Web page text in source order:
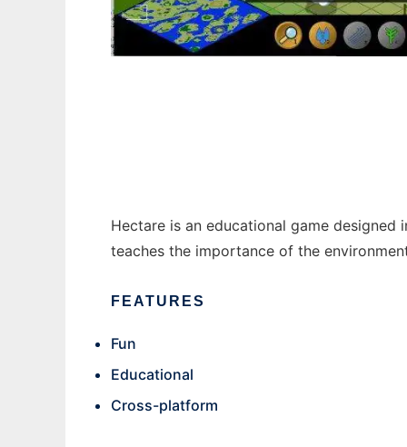
Hectare is an educational game
teaches the importance of the
FEATURES
Fun
Educational
Cross-platform